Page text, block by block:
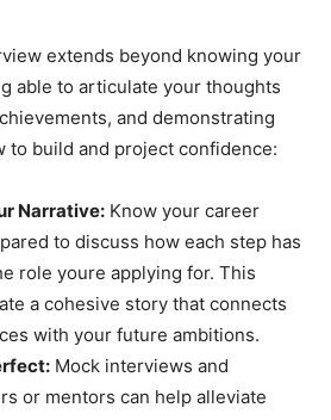
extends beyond knowing your
able to articulate your thoughts
and demonstrating
to build and project confidence:
Narrative: Know your career
to discuss how each step has
role youre applying for. This
a cohesive story that connects
with your future ambitions.
Mock interviews and
or mentors can help alleviate